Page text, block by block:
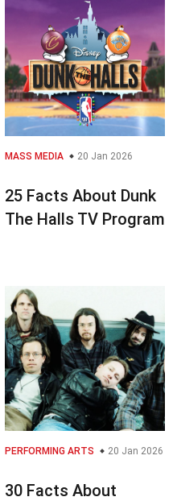
MASS MEDIA 20 Jan 2026
25 Facts About Dunk
The Halls TV Program
PERFORMING ARTS 20 Jan 2026
30 Facts About